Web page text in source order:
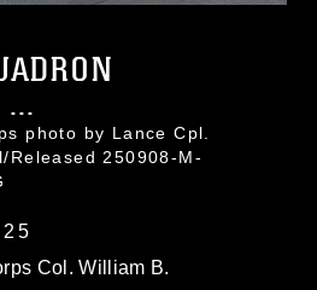
...
photo by Lance Cpl.
Released 250908-M-
Col. William B.